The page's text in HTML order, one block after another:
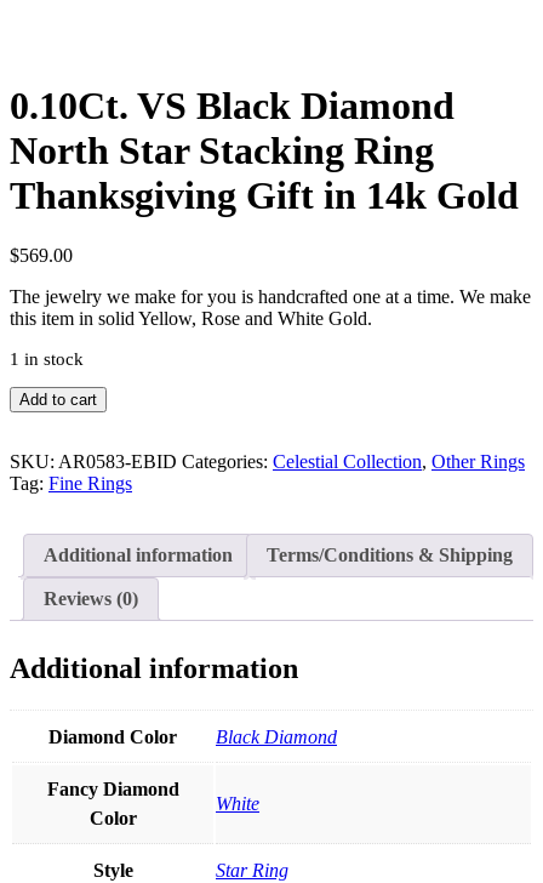
0.10Ct. VS Black Diamond
North Star Stacking Ring
Thanksgiving Gift in 14k Gold
$569.00
The jewelry we make for you is handcrafted one at a time. We make
this item in solid Yellow, Rose and White Gold.
1 in stock
0.10Ct.
VS
Diamond
North
Thanksgiving
in
Gold
quantity
Add to cart
SKU: AR0583-EBID Categories: Celestial Collection, Other Rings
Tag: Fine Rings
Additional information Terms/Conditions & Shipping
Reviews (0)
Additional information
Diamond Color Black Diamond
Fancy Diamond
Color
White
Style Star Ring